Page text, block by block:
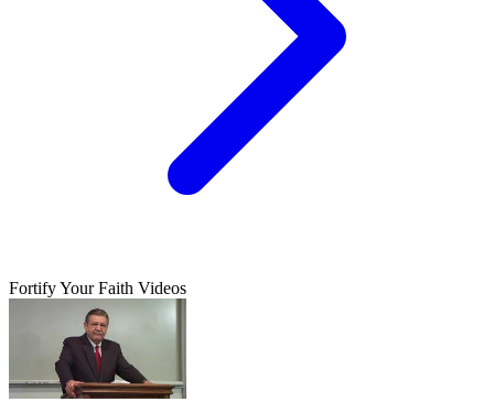
Fortify Your Faith Videos